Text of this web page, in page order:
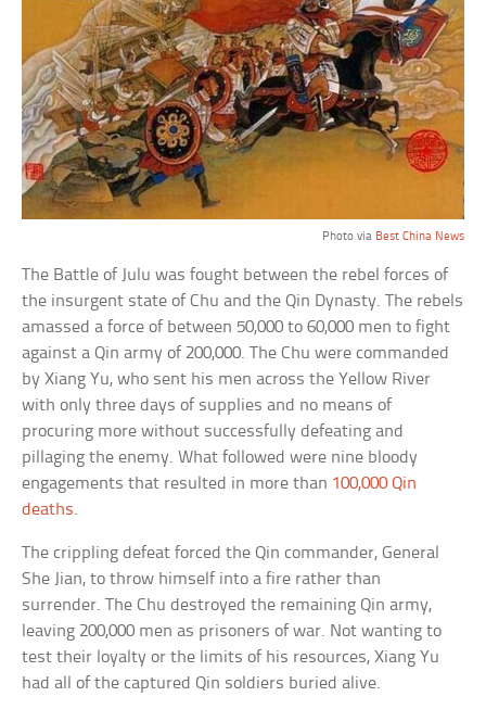
Photo via Best China News
The Battle of Julu was fought between the rebel forces of
the insurgent state of Chu and the Qin Dynasty. The rebels
amassed a force of between 50,000 to 60,000 men to fight
against a Qin army of 200,000. The Chu were commanded
by Xiang Yu, who sent his men across the Yellow River
with only three days of supplies and no means of
procuring more without successfully defeating and
pillaging the enemy. What followed were nine bloody
engagements that resulted in more than 100,000 Qin
deaths.
The crippling defeat forced the Qin commander, General
She Jian, to throw himself into a fire rather than
surrender. The Chu destroyed the remaining Qin army,
leaving 200,000 men as prisoners of war. Not wanting to
test their loyalty or the limits of his resources, Xiang Yu
had all of the captured Qin soldiers buried alive.